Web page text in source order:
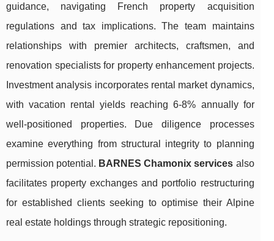
guidance, navigating French property acquisition
regulations and tax implications. The team maintains
relationships with premier architects, craftsmen, and
renovation specialists for property enhancement projects.
Investment analysis incorporates rental market dynamics,
with vacation rental yields reaching 6-8% annually for
well-positioned properties. Due diligence processes
examine everything from structural integrity to planning
permission potential. BARNES Chamonix services also
facilitates property exchanges and portfolio restructuring
for established clients seeking to optimise their Alpine
real estate holdings through strategic repositioning.